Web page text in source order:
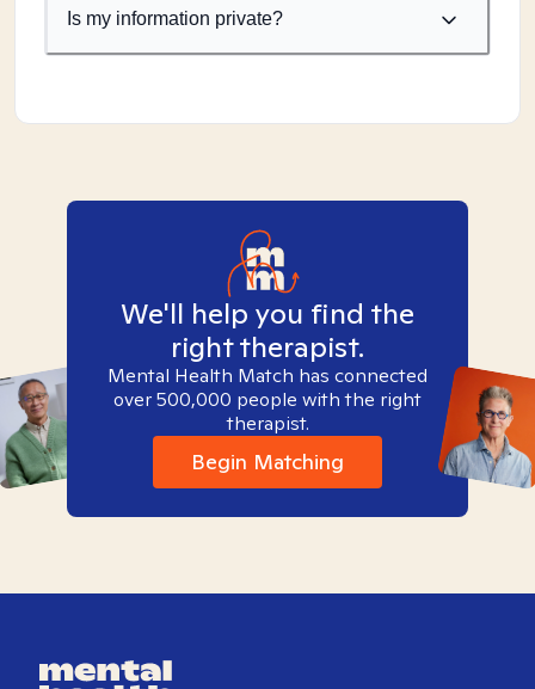
Is my information private?
We'll help you find the
right therapist.
Mental Health Match has connected
over 500,000 people with the right
therapist.
Begin Matching